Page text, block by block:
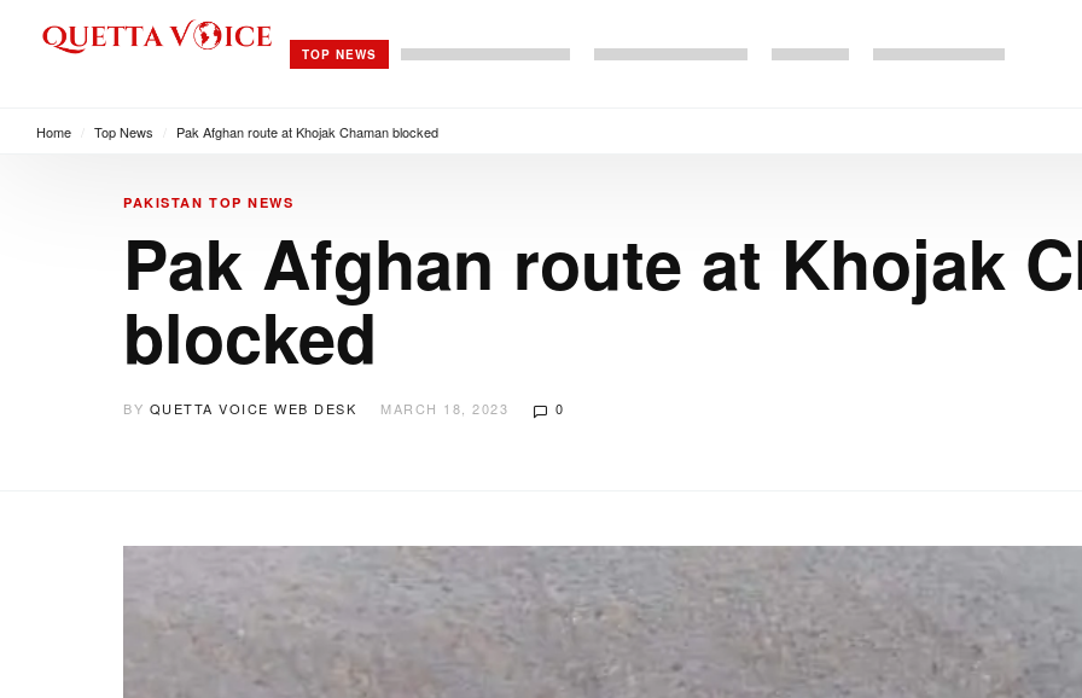
TOP NEWS
Home Top News Pak Afghan route at Khojak Chaman blocked
PAKISTAN TOP NEWS
Pak Afghan route at Khojak
blocked
BY QUETTA VOICE WEB DESK MARCH 18, 2023 0